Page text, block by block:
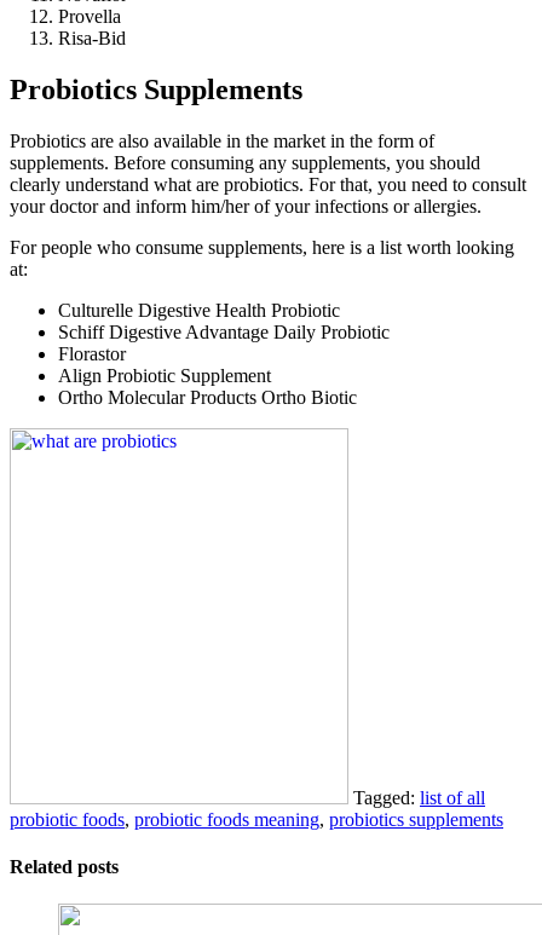
Provella
Risa-Bid
Probiotics Supplements
Probiotics are also available in the market in the form of
supplements. Before consuming any supplements, you should
clearly understand what are probiotics. For that, you need to consult
your doctor and inform him/her of your infections or allergies.
For people who consume supplements, here is a list worth looking
at:
Culturelle Digestive Health Probiotic
Schiff Digestive Advantage Daily Probiotic
Florastor
Align Probiotic Supplement
Ortho Molecular Products Ortho Biotic
Tagged: list of all
probiotic foods, probiotic foods meaning, probiotics supplements
Related posts